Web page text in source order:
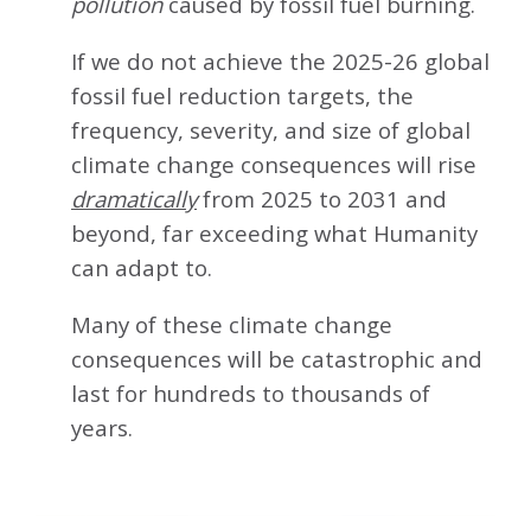
If we do not achieve the 2025-26 global
fossil fuel reduction targets, the
frequency, severity, and size of global
climate change consequences will rise
dramaticallyfrom 2025 to 2031 and
beyond, far exceeding what Humanity
can adapt to.
Many of these climate change
consequences will be catastrophic and
last for hundreds to thousands of
years.